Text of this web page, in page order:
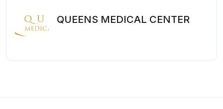
QUEENS MEDICAL CENTER